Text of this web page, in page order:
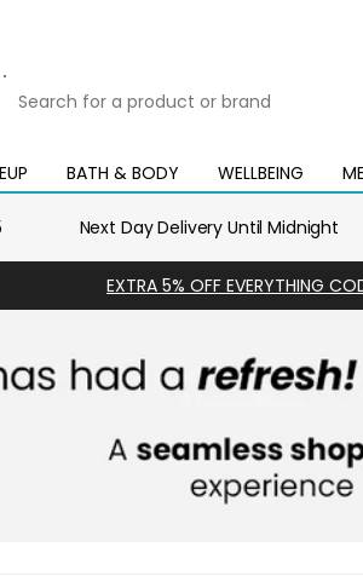
for
product
or
BATH & BODY
Open
mega
WELLBEING
Open
mega
Open
mega
menu
Next Day Delivery Until Midnight
EXTRA 5% OFF EVERYTHING